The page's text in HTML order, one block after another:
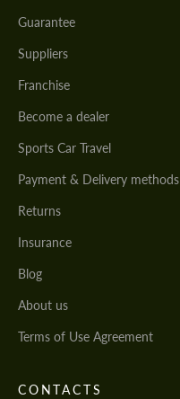
Guarantee
Suppliers
Franchise
Become a dealer
Sports Car Travel
Payment & Delivery methods
Returns
Insurance
Blog
About us
Terms of Use Agreement
CONTACTS